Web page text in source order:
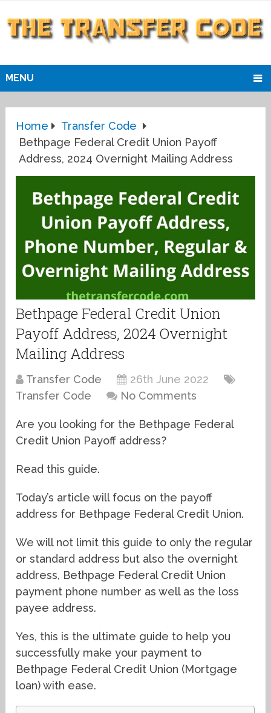
MENU
Home
Transfer Code
Bethpage Federal Credit Union Payoff
Address, 2024 Overnight Mailing Address
Bethpage Federal Credit Union
Payoff Address, 2024 Overnight
Mailing Address
Transfer Code
26th June 2022
Transfer Code
No Comments
Are you looking for the Bethpage Federal
Credit Union Payoff address?
Read this guide.
Today’s article will focus on the payoff
address for Bethpage Federal Credit Union.
We will not limit this guide to only the regular
or standard address but also the overnight
address, Bethpage Federal Credit Union
payment phone number as well as the loss
payee address.
Yes, this is the ultimate guide to help you
successfully make your payment to
Bethpage Federal Credit Union (Mortgage
loan) with ease.